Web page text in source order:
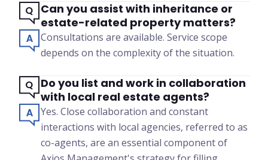
Can you assist with inheritance or
estate-related property matters?
Consultations are available. Service scope
depends on the complexity of the situation.
Do you list and work in collaboration
with local real estate agents?
Yes. Close collaboration and constant
interactions with local agencies, referred to as
co-agents, are an essential component of